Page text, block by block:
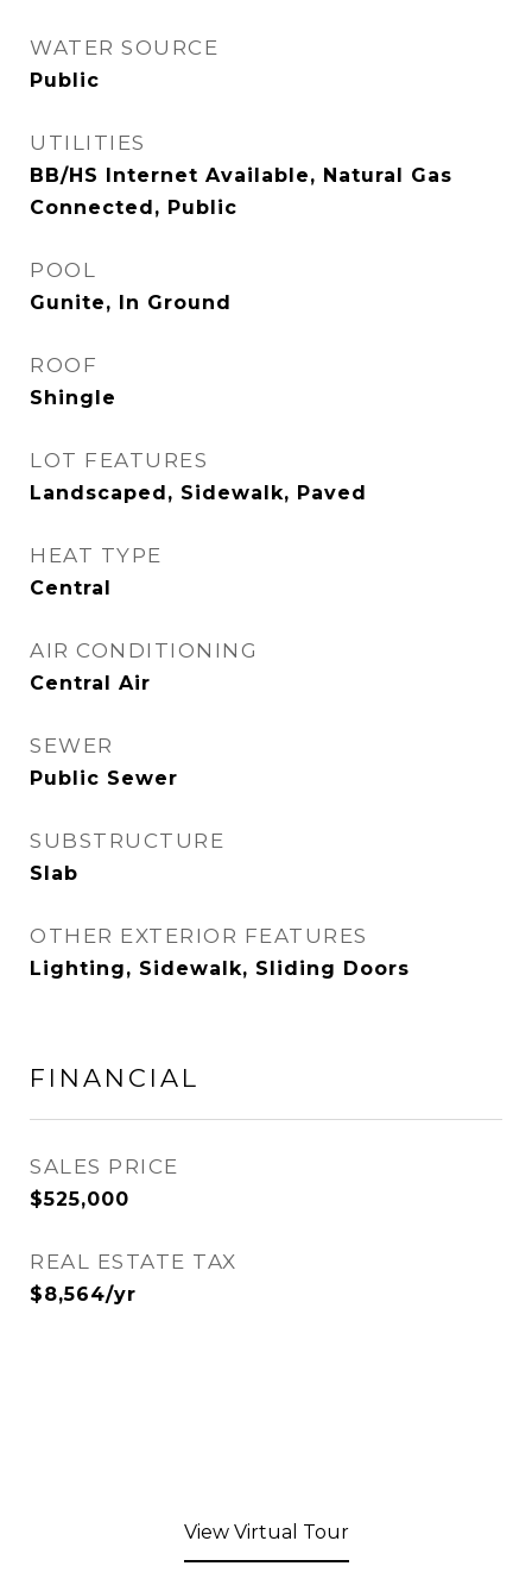
WATER SOURCE
Public
UTILITIES
BB/HS Internet Available, Natural Gas
Connected, Public
POOL
Gunite, In Ground
ROOF
Shingle
LOT FEATURES
Landscaped, Sidewalk, Paved
HEAT TYPE
Central
AIR CONDITIONING
Central Air
SEWER
Public Sewer
SUBSTRUCTURE
Slab
OTHER EXTERIOR FEATURES
Lighting, Sidewalk, Sliding Doors
FINANCIAL
SALES PRICE
$525,000
REAL ESTATE TAX
$8,564/yr
View Virtual Tour